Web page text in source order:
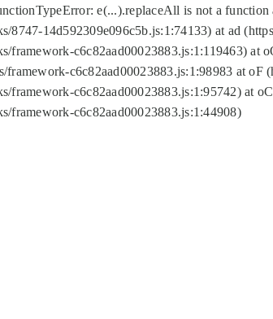
TypeError: e(...).replaceAll is not a
8747-14d592309e096c5b.js:1:74133) at ad
framework-c6c82aad00023883.js:1:119463)
c6c82aad00023883.js:1:98983 at
framework-c6c82aad00023883.js:1:95742) at
framework-c6c82aad00023883.js:1:44908)